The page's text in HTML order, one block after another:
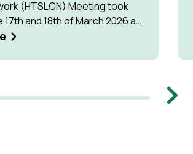
(HTSLCN) Meeting took
17th and 18th of March 2026 at
Luleå
Next